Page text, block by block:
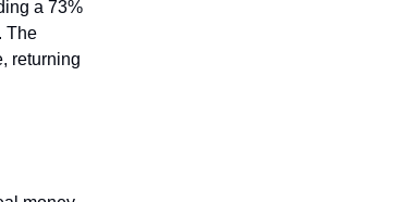
a 73%
The
returning